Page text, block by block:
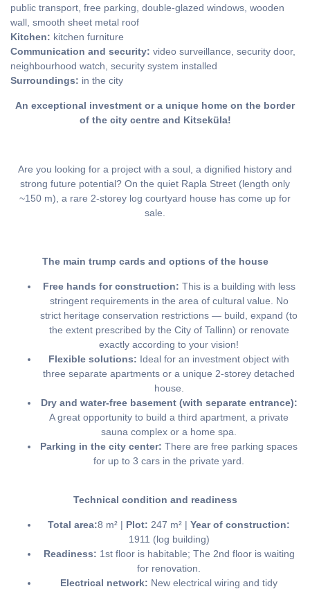
public transport, free parking, double-glazed windows, wooden
wall, smooth sheet metal roof
Kitchen: kitchen furniture
Communication and security: video surveillance, security door,
neighbourhood watch, security system installed
Surroundings: in the city
An exceptional investment or a unique home on the border
of the city centre and Kitseküla!
Are you looking for a project with a soul, a dignified history and
strong future potential? On the quiet Rapla Street (length only
~150 m), a rare 2-storey log courtyard house has come up for
sale.
The main trump cards and options of the house
Free hands for construction: This is a building with less
stringent requirements in the area of cultural value. No
strict heritage conservation restrictions — build, expand (to
the extent prescribed by the City of Tallinn) or renovate
exactly according to your vision!
Flexible solutions: Ideal for an investment object with
three separate apartments or a unique 2-storey detached
house.
Dry and water-free basement (with separate entrance):
A great opportunity to build a third apartment, a private
sauna complex or a home spa.
Parking in the city center: There are free parking spaces
for up to 3 cars in the private yard.
Technical condition and readiness
Total area:8 m² | Plot: 247 m² | Year of construction:
1911 (log building)
Readiness: 1st floor is habitable; The 2nd floor is waiting
for renovation.
Electrical network: New electrical wiring and tidy